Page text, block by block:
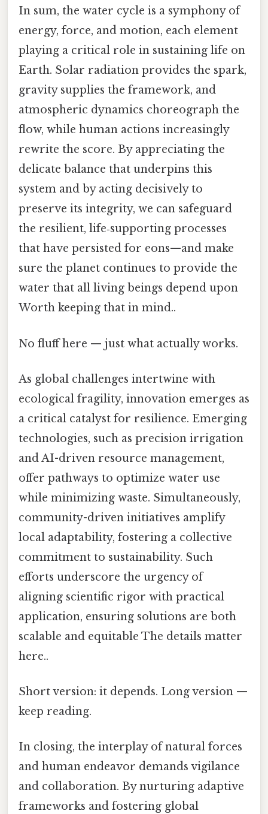
In sum, the water cycle is a symphony of
energy, force, and motion, each element
playing a critical role in sustaining life on
Earth. Solar radiation provides the spark,
gravity supplies the framework, and
atmospheric dynamics choreograph the
flow, while human actions increasingly
rewrite the score. By appreciating the
delicate balance that underpins this
system and by acting decisively to
preserve its integrity, we can safeguard
the resilient, life‑supporting processes
that have persisted for eons—and make
sure the planet continues to provide the
water that all living beings depend upon
Worth keeping that in mind..
No fluff here — just what actually works.
As global challenges intertwine with
ecological fragility, innovation emerges as
a critical catalyst for resilience. Emerging
technologies, such as precision irrigation
and AI-driven resource management,
offer pathways to optimize water use
while minimizing waste. Simultaneously,
community-driven initiatives amplify
local adaptability, fostering a collective
commitment to sustainability. Such
efforts underscore the urgency of
aligning scientific rigor with practical
application, ensuring solutions are both
scalable and equitable The details matter
here..
Short version: it depends. Long version —
keep reading.
In closing, the interplay of natural forces
and human endeavor demands vigilance
and collaboration. By nurturing adaptive
frameworks and fostering global